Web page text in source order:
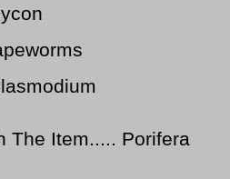
The Item..... Porifera